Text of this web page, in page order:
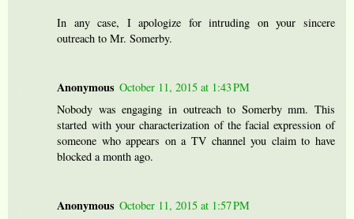
In any case, I apologize for intruding on your sincere
outreach to Mr. Somerby.
Anonymous October 11, 2015 at 1:43 PM
Nobody was engaging in outreach to Somerby mm. This
started with your characterization of the facial expression of
someone who appears on a TV channel you claim to have
blocked a month ago.
Anonymous October 11, 2015 at 1:57 PM